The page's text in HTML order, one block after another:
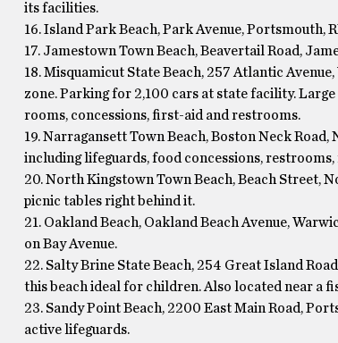
its facilities.
16. Island Park Beach, Park Avenue, Portsmouth,
17. Jamestown Town Beach, Beavertail Road,
18. Misquamicut State Beach, 257 Atlantic
zone. Parking for 2,100 cars at state facility.
rooms, concessions, first-aid and restrooms.
19. Narragansett Town Beach, Boston Neck
including lifeguards, food concessions,
20. North Kingstown Town Beach, Beach Street,
picnic tables right behind it.
21. Oakland Beach, Oakland Beach Avenue,
on Bay Avenue.
22. Salty Brine State Beach, 254 Great Island
this beach ideal for children. Also located near a
23. Sandy Point Beach, 2200 East Main Road,
active lifeguards.